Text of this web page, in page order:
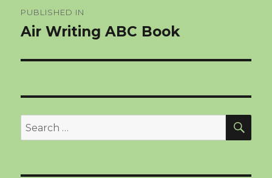
navigation
PUBLISHED IN
Air Writing ABC Book
Search
for: